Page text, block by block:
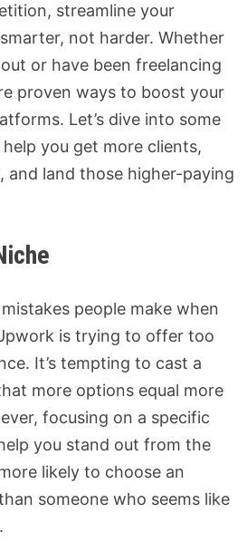
streamline your
not harder. Whether
or have been freelancing
proven ways to boost your
Let’s dive into some
you get more clients,
and land those higher-paying
people make when
is trying to offer too
It’s tempting to cast a
more options equal more
focusing on a specific
you stand out from the
likely to choose an
someone who seems like